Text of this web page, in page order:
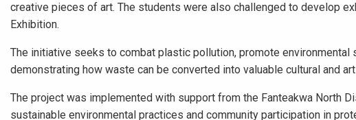
creative pieces of art. The students were also challenged to develop
Exhibition.
The initiative seeks to combat plastic pollution, promote
demonstrating how waste can be converted into valuable cultural and
The project was implemented with support from the Fanteakwa North
sustainable environmental practices and community participation in